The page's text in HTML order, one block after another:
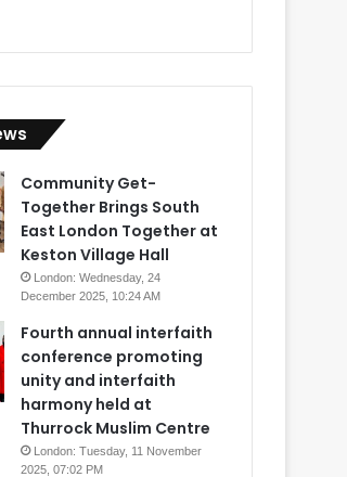
Community Get-
Together Brings South
East London Together at
Keston Village Hall
London: Wednesday, 24
December 2025, 10:24 AM
Fourth annual interfaith
conference promoting
unity and interfaith
harmony held at
Thurrock Muslim Centre
London: Tuesday, 11 November
2025, 07:02 PM